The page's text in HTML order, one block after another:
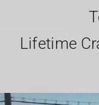
Lifetime